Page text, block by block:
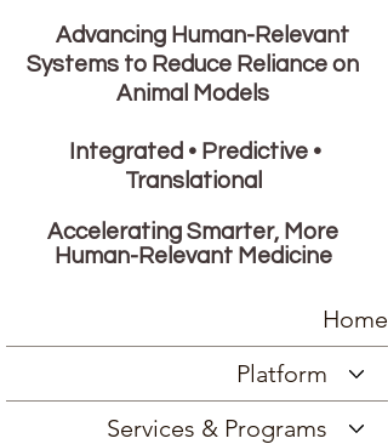
Advancing Human-Relevant
Systems to Reduce Reliance on
Animal Models
Integrated • Predictive •
Translational
Accelerating Smarter, More
Human-Relevant Medicine
Home
Platform
Services & Programs